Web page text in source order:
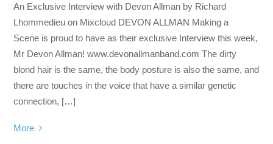
An Exclusive Interview with Devon Allman by Richard
Lhommedieu on Mixcloud DEVON ALLMAN Making a
Scene is proud to have as their exclusive Interview this week,
Mr Devon Allman! www.devonallmanband.com The dirty
blond hair is the same, the body posture is also the same, and
there are touches in the voice that have a similar genetic
connection, […]
More